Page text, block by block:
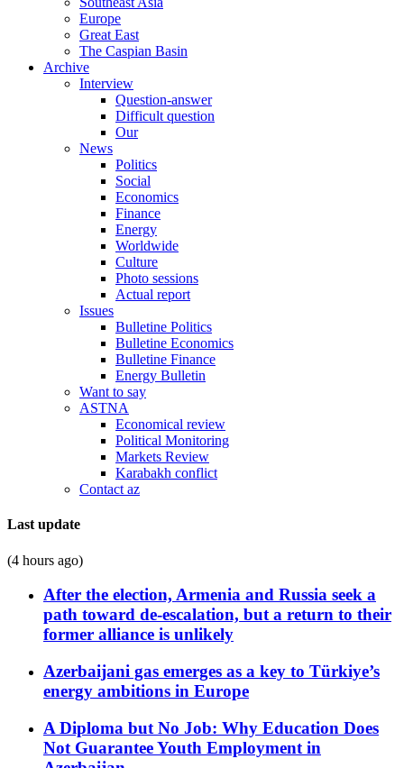
Europe
Great East
The Caspian Basin
Archive
Interview
Question-answer
Difficult question
Our
News
Politics
Social
Economics
Finance
Energy
Worldwide
Culture
Photo sessions
Actual report
Issues
Bulletine Politics
Bulletine Economics
Bulletine Finance
Energy Bulletin
Want to say
ASTNA
Economical review
Political Monitoring
Markets Review
Karabakh conflict
Contact az
Last update
(4 hours ago)
After the election, Armenia and Russia seek a
path toward de-escalation, but a return to their
former alliance is unlikely
Azerbaijani gas emerges as a key to Türkiye’s
energy ambitions in Europe
A Diploma but No Job: Why Education Does
Not Guarantee Youth Employment in